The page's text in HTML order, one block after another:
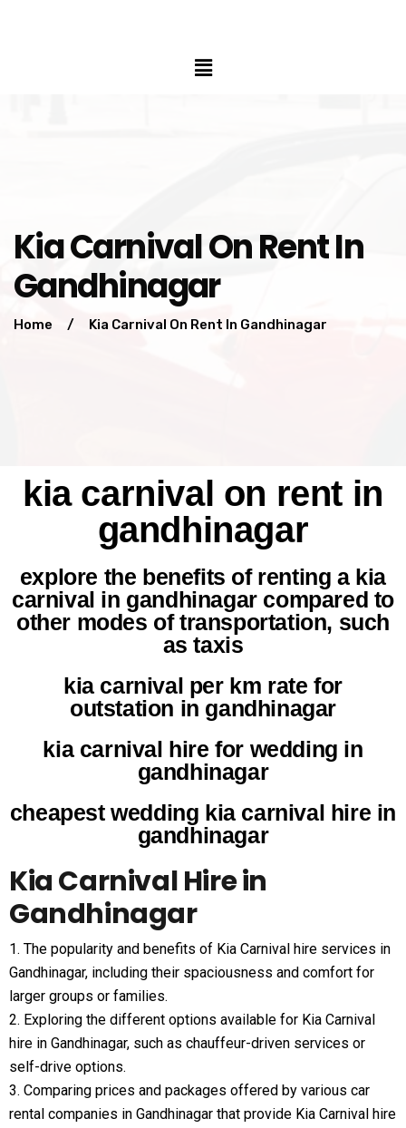
Kia Carnival On Rent In
Gandhinagar
Home / Kia Carnival On Rent In Gandhinagar
kia carnival on rent in
gandhinagar
explore the benefits of renting a kia
carnival in gandhinagar compared to
other modes of transportation, such
as taxis
kia carnival per km rate for
outstation in gandhinagar
kia carnival hire for wedding in
gandhinagar
cheapest wedding kia carnival hire in
gandhinagar
Kia Carnival Hire in
Gandhinagar
1. The popularity and benefits of Kia Carnival hire services in
Gandhinagar, including their spaciousness and comfort for
larger groups or families.
2. Exploring the different options available for Kia Carnival
hire in Gandhinagar, such as chauffeur-driven services or
self-drive options.
3. Comparing prices and packages offered by various car
rental companies in Gandhinagar that provide Kia Carnival hire